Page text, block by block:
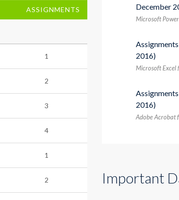
ASSIGNMENTS
1
2
3
4
1
2
December
Microsoft
2016)
Microsoft Excel
2016)
Adobe Acrobat
Important